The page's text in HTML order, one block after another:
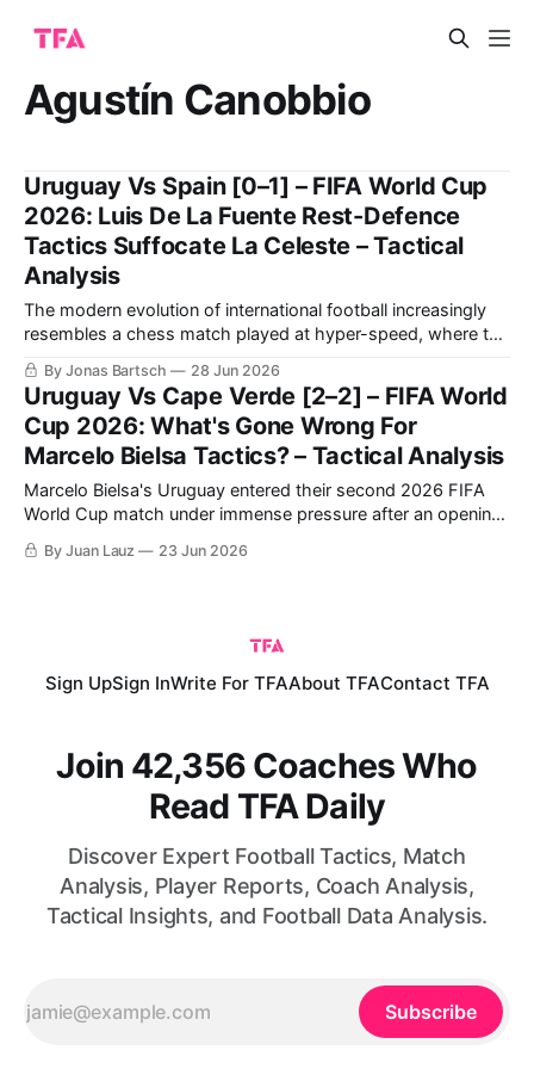
Agustín Canobbio
Uruguay Vs Spain [0–1] – FIFA World Cup
2026: Luis De La Fuente Rest-Defence
Tactics Suffocate La Celeste – Tactical
Analysis
The modern evolution of international football increasingly
resembles a chess match played at hyper-speed, where the
primary currency is spatial control and the structural
manipulation of the opponent's defensive orientation. The
highly anticipated Group B encounter between Luis de la
Fuente's Spain and Marcelo Bielsa’
By Jonas Bartsch 28 Jun 2026
Uruguay Vs Cape Verde [2–2] – FIFA World
Cup 2026: What's Gone Wrong For
Marcelo Bielsa Tactics? – Tactical Analysis
Marcelo Bielsa's Uruguay entered their second 2026 FIFA
World Cup match under immense pressure after an opening-
day draw against Saudi Arabia. For their part, Cape Verde
were coming off a monumental upset, arguably the biggest
By Juan Lauz 23 Jun 2026
Sign UpSign InWrite For TFAAbout TFAContact TFA
Join 42,356 Coaches Who
Read TFA Daily
Discover Expert Football Tactics, Match
Analysis, Player Reports, Coach Analysis,
Tactical Insights, and Football Data Analysis.
Subscribe